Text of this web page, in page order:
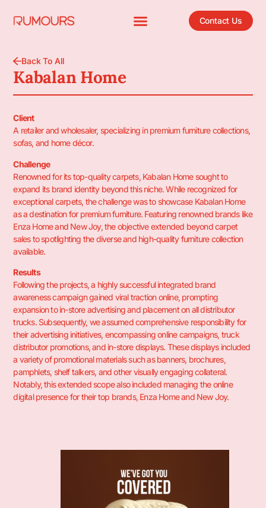
Contact Us
Back To All
Kabalan Home
Client
A retailer and wholesaler, specializing in premium furniture collections,
sofas, and home décor.
Challenge
Renowned for its top-quality carpets, Kabalan Home sought to
expand its brand identity beyond this niche. While recognized for
exceptional carpets, the challenge was to showcase Kabalan Home
as a destination for premium furniture. Featuring renowned brands like
Enza Home and New Joy, the objective extended beyond carpet
sales to spotlighting the diverse and high-quality furniture collection
available.
Results
Following the projects, a highly successful integrated brand
awareness campaign gained viral traction online, prompting
expansion to in-store advertising and placement on all distributor
trucks. Subsequently, we assumed comprehensive responsibility for
their advertising initiatives, encompassing online campaigns, truck
distributor promotions, and in-store displays. These displays included
a variety of promotional materials such as banners, brochures,
pamphlets, shelf talkers, and other visually engaging collateral.
Notably, this extended scope also included managing the online
digital presence for their top brands, Enza Home and New Joy.